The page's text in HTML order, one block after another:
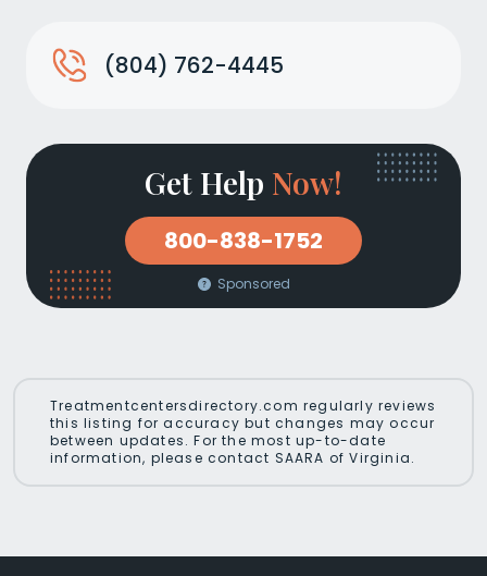
(804) 762-4445
Get Help Now!
800-838-1752
Sponsored
Treatmentcentersdirectory.com regularly reviews
this listing for accuracy but changes may occur
between updates. For the most up-to-date
information, please contact SAARA of Virginia.